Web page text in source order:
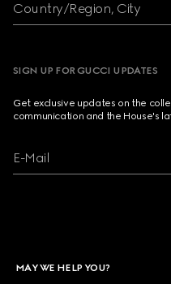
Country/Region, City
SIGN UP FOR GUCCI UPDATES
Get exclusive updates on the
communication and the House's
E-Mail
MAY WE HELP YOU?